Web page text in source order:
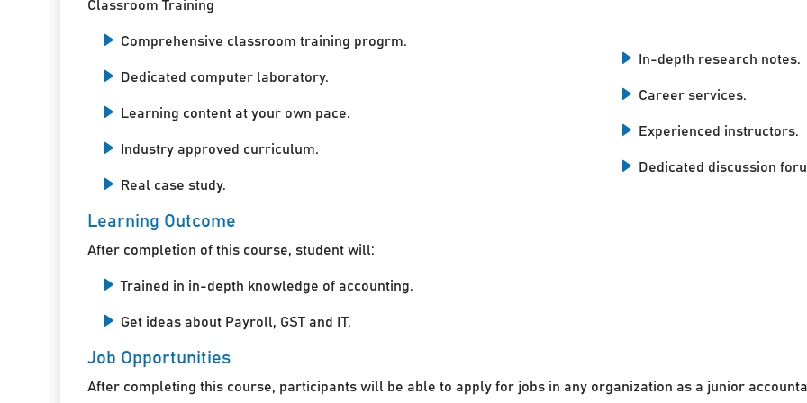
Classroom Training
Comprehensive classroom training progrm.
Dedicated computer laboratory.
Learning content at your own pace.
Industry approved curriculum.
Real case study.
In-depth research notes.
Career services.
Experienced instructors.
Dedicated discussion
Learning Outcome
After completion of this course, student will:
Trained in in-depth knowledge of accounting.
Get ideas about Payroll, GST and IT.
Job Opportunities
After completing this course, participants will be able to apply for jobs in any organization as a junior